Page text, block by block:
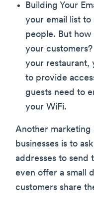
Building Your
your email list
people. But
your
your restaurant,
to provide
guests need to
your WiFi.
Another
businesses is to
addresses to send
even offer a small
customers share